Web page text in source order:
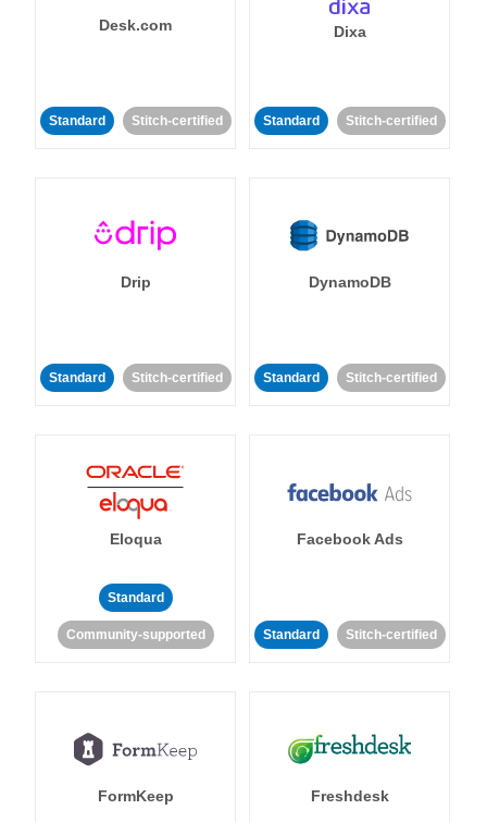
Desk.com
Standard Stitch-certified
Dixa
Standard Stitch-certified
Drip
Standard Stitch-certified
DynamoDB
Standard Stitch-certified
Eloqua
Standard
Community-supported
Facebook Ads
Standard Stitch-certified
FormKeep Freshdesk